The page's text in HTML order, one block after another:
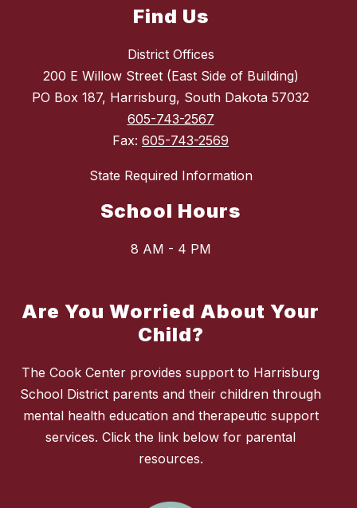
Find Us
District Offices
200 E Willow Street (East Side of Building)
PO Box 187, Harrisburg, South Dakota 57032
605-743-2567
Fax: 605-743-2569
State Required Information
School Hours
8 AM - 4 PM
Are You Worried About Your
Child?
The Cook Center provides support to Harrisburg
School District parents and their children through
mental health education and therapeutic support
services. Click the link below for parental
resources.